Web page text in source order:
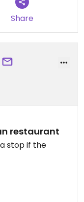
Share
restaurant
stop if the